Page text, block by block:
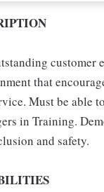
customer
that
Must be able
in Training.
and safety.